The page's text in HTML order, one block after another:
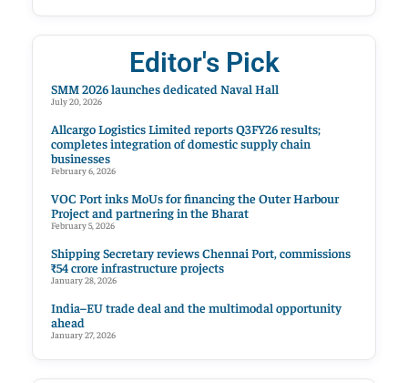
Editor's Pick
SMM 2026 launches dedicated Naval Hall
July 20, 2026
Allcargo Logistics Limited reports Q3FY26 results;
completes integration of domestic supply chain
businesses
February 6, 2026
VOC Port inks MoUs for financing the Outer Harbour
Project and partnering in the Bharat
February 5, 2026
Shipping Secretary reviews Chennai Port, commissions
₹54 crore infrastructure projects
January 28, 2026
India–EU trade deal and the multimodal opportunity
ahead
January 27, 2026